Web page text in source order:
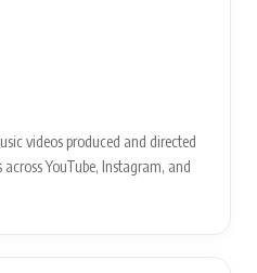
videos produced and directed
YouTube, Instagram, and